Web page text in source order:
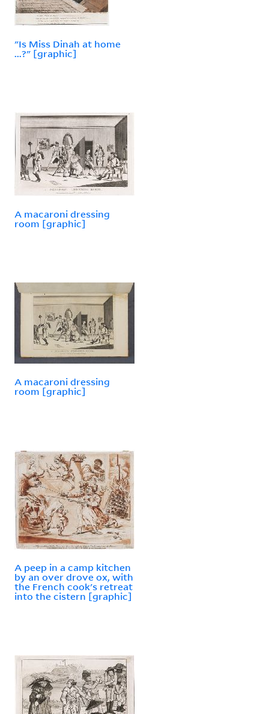
"Is Miss Dinah at home
...?" [graphic]
A macaroni dressing
room [graphic]
A macaroni dressing
room [graphic]
A peep in a camp kitchen
by an over drove ox, with
the French cook's retreat
into the cistern [graphic]